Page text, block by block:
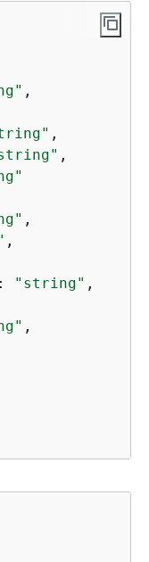
,
,
,
,
,
: "string" ,
,